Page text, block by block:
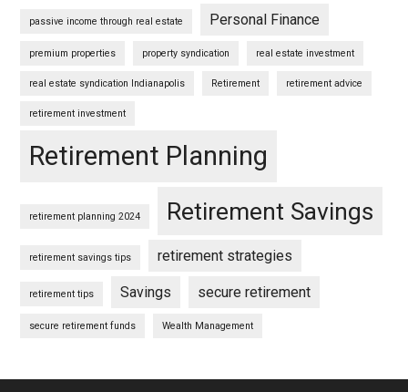
passive income through real estate Personal Finance
premium properties property syndication real estate investment
real estate syndication Indianapolis Retirement retirement advice
retirement investment
Retirement Planning
retirement planning 2024 Retirement Savings
retirement savings tips retirement strategies
retirement tips Savings secure retirement
secure retirement funds Wealth Management